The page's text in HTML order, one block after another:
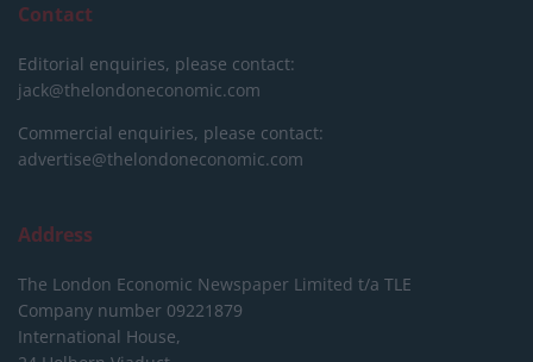
Contact
Editorial enquiries, please contact:
jack@thelondoneconomic.com
Commercial enquiries, please contact:
advertise@thelondoneconomic.com
Address
The London Economic Newspaper Limited t/a TLE
Company number 09221879
International House,